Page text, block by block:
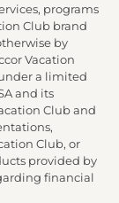
programs
Club brand
by
Vacation
a limited
and its
Club and
Club, or
provided by
financial